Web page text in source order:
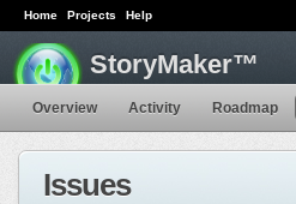
Home Projects Help
StoryMaker™
Overview Activity Roadmap
Issues